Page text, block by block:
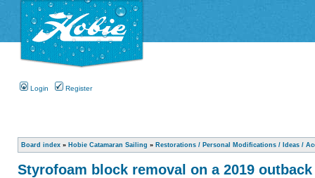
Login Register
Board index » Hobie Catamaran Sailing » Restorations / Personal Modifications / Ideas /
Styrofoam block removal on a 2019